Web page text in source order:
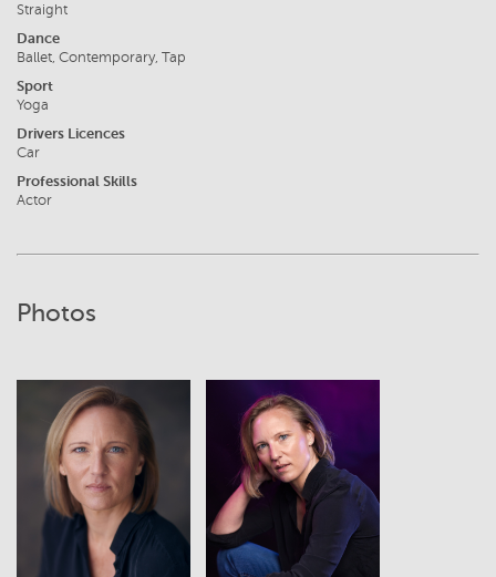
Straight
Dance
Ballet, Contemporary, Tap
Sport
Yoga
Drivers Licences
Car
Professional Skills
Actor
Photos
View View